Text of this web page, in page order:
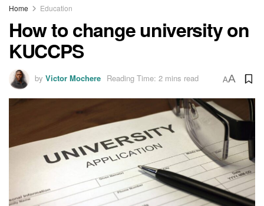
Home Education
How to change university on
KUCCPS
by Victor Mochere Reading Time: 2 mins read AA